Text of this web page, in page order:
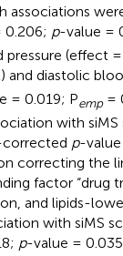
associations
0.206; p-value =
(effect
and diastolic
= 0.019; Pemp=
with
corrected p-
correcting the
factor “drug
and lipids-
with siMS
p-value =